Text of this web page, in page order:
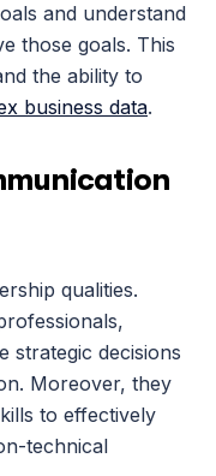
and understand
those goals. This
the ability to
business data.
qualities.
strategic decisions
Moreover, they
to effectively
technical